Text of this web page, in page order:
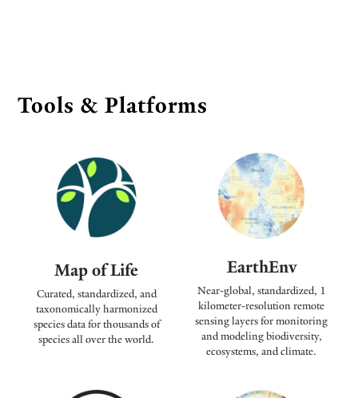
Tools & Platforms
Map of Life
Curated, standardized, and
taxonomically harmonized
species data for thousands of
species all over the world.
EarthEnv
Near-global, standardized, 1
kilometer-resolution remote
sensing layers for monitoring
and modeling biodiversity,
ecosystems, and climate.